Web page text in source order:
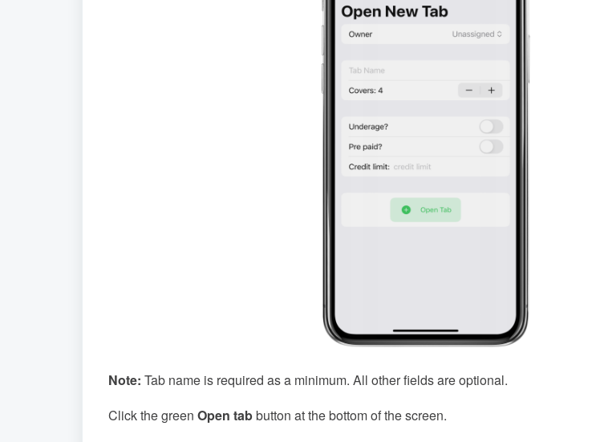
Note: Tab name is required as a minimum. All other fields are optional.
Click the green Open tabbutton at the bottom of the screen.